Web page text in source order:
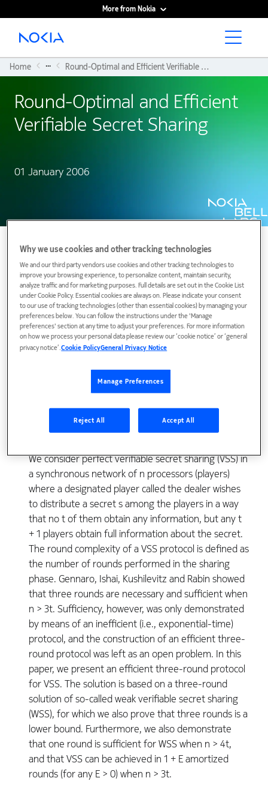
More from Nokia
Main content
Home ... Round-Optimal and Efficient Verifiable Secret Sharing
Round-Optimal and Efficient
Verifiable Secret Sharing
01 January 2006
We consider perfect verifiable secret sharing (VSS) in
a synchronous network of n processors (players)
where a designated player called the dealer wishes
to distribute a secret s among the players in a way
that no t of them obtain any information, but any t
+ 1 players obtain full information about the secret.
The round complexity of a VSS protocol is defined as
the number of rounds performed in the sharing
phase. Gennaro, Ishai, Kushilevitz and Rabin showed
that three rounds are necessary and sufficient when
n > 3t. Sufficiency, however, was only demonstrated
by means of an inefficient (i.e., exponential-time)
protocol, and the construction of an efficient three-
round protocol was left as an open problem. In this
paper, we present an efficient three-round protocol
for VSS. The solution is based on a three-round
solution of so-called weak verifiable secret sharing
(WSS), for which we also prove that three rounds is a
lower bound. Furthermore, we also demonstrate
that one round is sufficient for WSS when n > 4t,
and that VSS can be achieved in 1 + E amortized
rounds (for any E > 0) when n > 3t.
Why we use cookies and other tracking technologies
We and our third party vendors use cookies and other tracking technologies to
improve your browsing experience, to personalize content, maintain security,
analyze traffic and for marketing purposes. Full details are set out in the Cookie List
under Cookie Policy. Essential cookies are always on. Please indicate your consent
to our use of tracking technologies (other than essential cookies) by managing your
preferences below. You can follow the instructions under the 'Manage
preferences' section at any time to adjust your preferences. For more information
on how we process your personal data please review our ‘cookie notice’ or ‘general
privacy notice’.Cookie PolicyGeneral Privacy Notice
Manage Preferences
Reject All Accept All